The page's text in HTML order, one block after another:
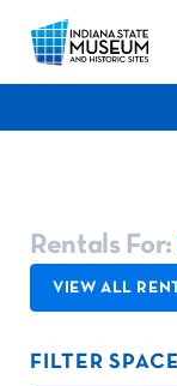
Rentals For:
VIEW ALL
FILTER